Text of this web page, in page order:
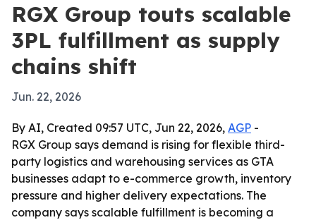
RGX Group touts scalable
3PL fulfillment as supply
chains shift
Jun. 22, 2026
By AI, Created 09:57 UTC, Jun 22, 2026, AGP -
RGX Group says demand is rising for flexible third-
party logistics and warehousing services as GTA
businesses adapt to e-commerce growth, inventory
pressure and higher delivery expectations. The
company says scalable fulfillment is becoming a